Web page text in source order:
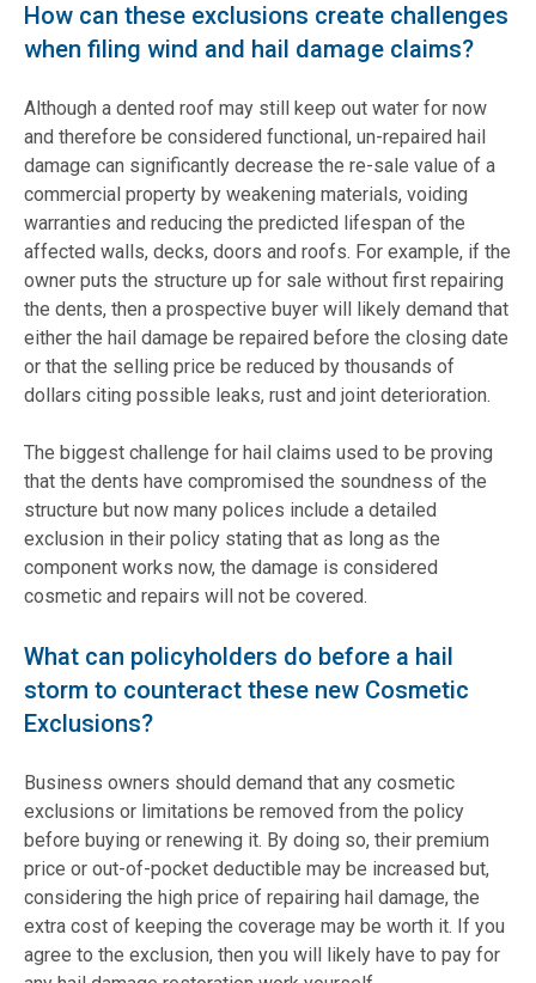
How can these exclusions create challenges
when filing wind and hail damage claims?
Although a dented roof may still keep out water for now
and therefore be considered functional, un-repaired hail
damage can significantly decrease the re-sale value of a
commercial property by weakening materials, voiding
warranties and reducing the predicted lifespan of the
affected walls, decks, doors and roofs. For example, if the
owner puts the structure up for sale without first repairing
the dents, then a prospective buyer will likely demand that
either the hail damage be repaired before the closing date
or that the selling price be reduced by thousands of
dollars citing possible leaks, rust and joint deterioration.
The biggest challenge for hail claims used to be proving
that the dents have compromised the soundness of the
structure but now many polices include a detailed
exclusion in their policy stating that as long as the
component works now, the damage is considered
cosmetic and repairs will not be covered.
What can policyholders do before a hail
storm to counteract these new Cosmetic
Exclusions?
Business owners should demand that any cosmetic
exclusions or limitations be removed from the policy
before buying or renewing it. By doing so, their premium
price or out-of-pocket deductible may be increased but,
considering the high price of repairing hail damage, the
extra cost of keeping the coverage may be worth it. If you
agree to the exclusion, then you will likely have to pay for